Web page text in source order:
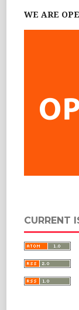
WE ARE
CURRENT